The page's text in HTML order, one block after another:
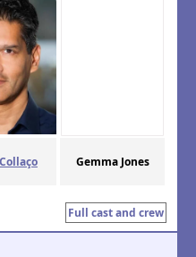
Gemma Jones
Full cast and crew